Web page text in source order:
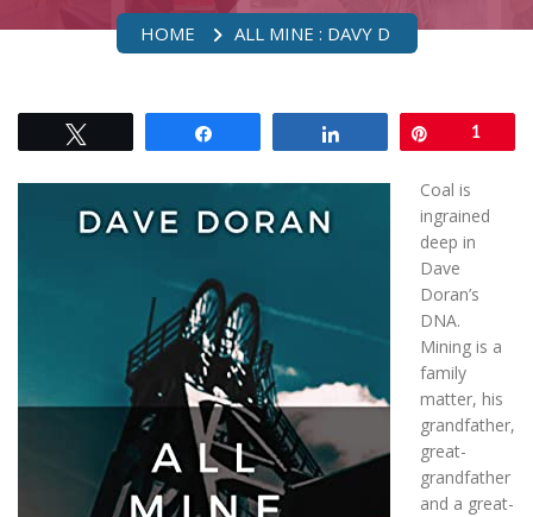
HOME ALL MINE : DAVY D
1
Coal is
ingrained
deep in
Dave
Doran’s
DNA.
Mining is a
family
matter, his
grandfather,
great-
grandfather
and a great-